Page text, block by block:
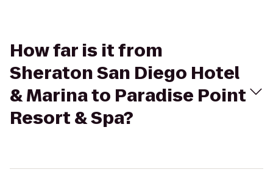
How far is it from
Sheraton San Diego Hotel
& Marina to Paradise Point
Resort & Spa?